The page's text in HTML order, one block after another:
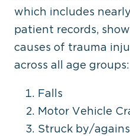
which includes
patient records,
causes of trauma
across all age groups:
Falls
Motor Vehicle
Struck by/